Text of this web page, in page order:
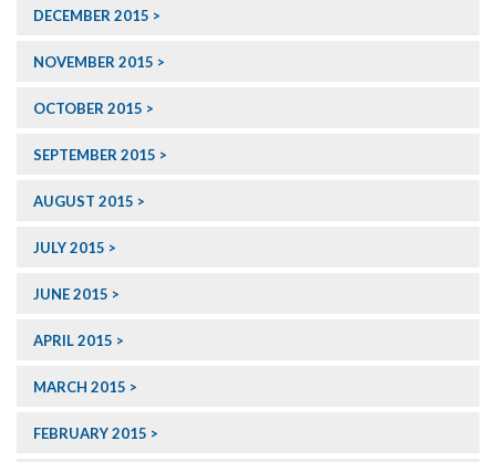
DECEMBER 2015
NOVEMBER 2015
OCTOBER 2015
SEPTEMBER 2015
AUGUST 2015
JULY 2015
JUNE 2015
APRIL 2015
MARCH 2015
FEBRUARY 2015